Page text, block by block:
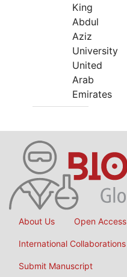
King
Abdul
Aziz
University
United
Arab
Emirates
About Us Open Access
International Collaborations
Submit Manuscript